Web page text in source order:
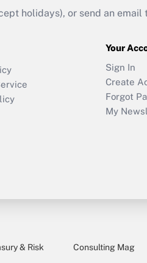
holidays), or send an email
Your
Sign In
Create
Forgot
My
& Risk Consulting Mag